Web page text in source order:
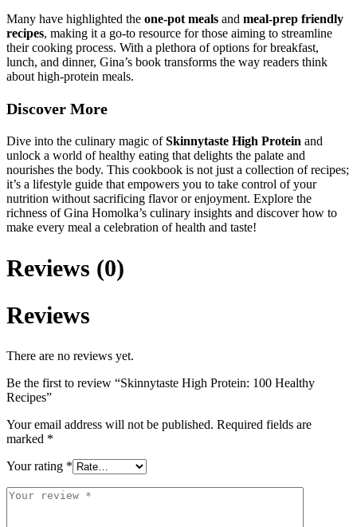
Many have highlighted the one-pot meals and meal-prep friendly
recipes, making it a go-to resource for those aiming to streamline
their cooking process. With a plethora of options for breakfast,
lunch, and dinner, Gina’s book transforms the way readers think
about high-protein meals.
Discover More
Dive into the culinary magic ofSkinnytaste High Protein and
unlock a world of healthy eating that delights the palate and
nourishes the body. This cookbook is not just a collection of recipes;
it’s a lifestyle guide that empowers you to take control of your
nutrition without sacrificing flavor or enjoyment. Explore the
richness of Gina Homolka’s culinary insights and discover how to
make every meal a celebration of health and taste!
Reviews (0)
Reviews
There are no reviews yet.
Be the first to review “Skinnytaste High Protein: 100 Healthy
Recipes”
Your email address will not be published. Required fields are
marked *
Your rating *